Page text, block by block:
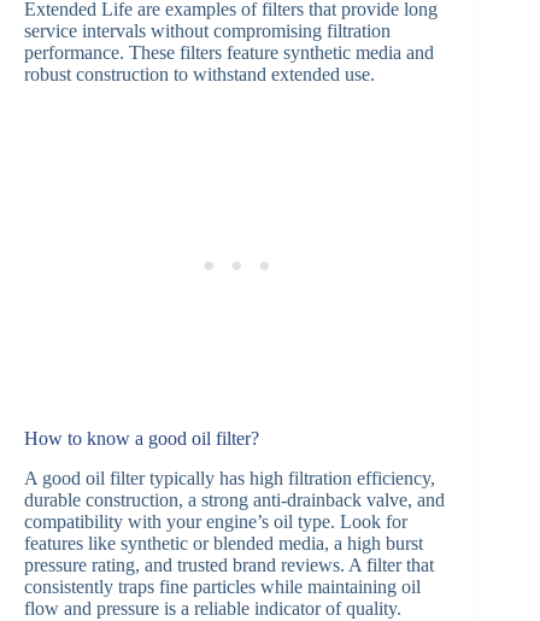
Extended Life are examples of filters that provide long
service intervals without compromising filtration
performance. These filters feature synthetic media and
robust construction to withstand extended use.
How to know a good oil filter?
A good oil filter typically has high filtration efficiency,
durable construction, a strong anti-drainback valve, and
compatibility with your engine’s oil type. Look for
features like synthetic or blended media, a high burst
pressure rating, and trusted brand reviews. A filter that
consistently traps fine particles while maintaining oil
flow and pressure is a reliable indicator of quality.